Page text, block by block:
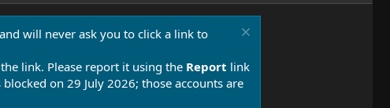
will never ask you to click a link to
link. Please report it using the Report link
on 29 July 2026; those accounts are